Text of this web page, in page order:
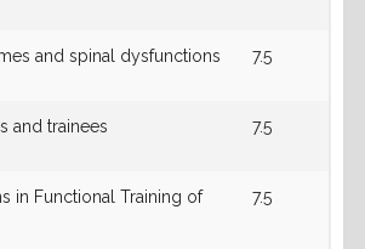
and spinal dysfunctions 7.5
and trainees 7.5
in Functional Training of
7.5